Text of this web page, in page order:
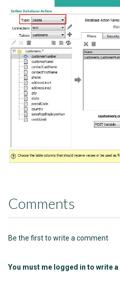
Comments
Be the first to write a comment
You must me logged in to write